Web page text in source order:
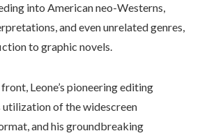
into American neo-Westerns,
and even unrelated genres,
to graphic novels.
Leone’s pioneering editing
utilization of the widescreen
and his groundbreaking